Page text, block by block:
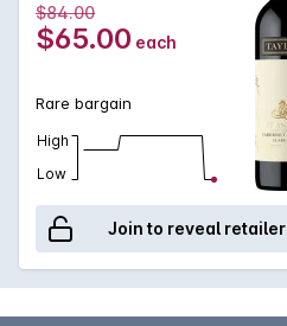
$84.00
$65.00 each
Rare bargain
High
Low
Join to reveal retailer